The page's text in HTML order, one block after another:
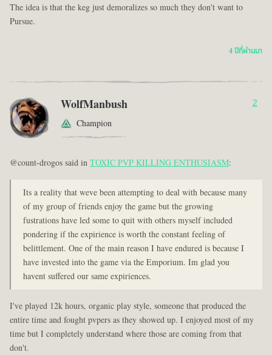
The idea is that the keg just demoralizes so much they don't want to
Pursue.
4 ปีที่ผ่านมา
WolfManbush
Champion
2
@count-drogos said inTOXIC PVP KILLING ENTHUSIASM:
Its a reality that weve been attempting to deal with because many
of my group of friends enjoy the game but the growing
fustrations have led some to quit with others myself included
pondering if the expirience is worth the constant feeling of
belittlement. One of the main reason I have endured is because I
have invested into the game via the Emporium. Im glad you
havent suffered our same expiriences.
I've played 12k hours, organic play style, someone that produced the
entire time and fought pvpers as they showed up. I enjoyed most of my
time but I completely understand where those are coming from that
don't.